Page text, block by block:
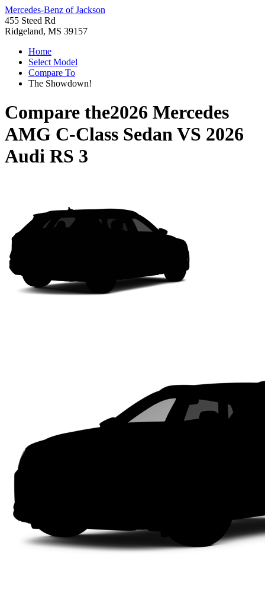
Mercedes-Benz of Jackson
455 Steed Rd
Ridgeland, MS 39157
Home
Select Model
Compare To
The Showdown!
Compare the2026 Mercedes
AMG C-Class SedanVS 2026
Audi RS 3